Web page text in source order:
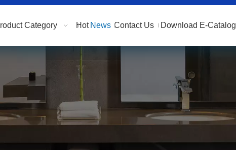
Category Hot News Contact Us Download E-Catalog